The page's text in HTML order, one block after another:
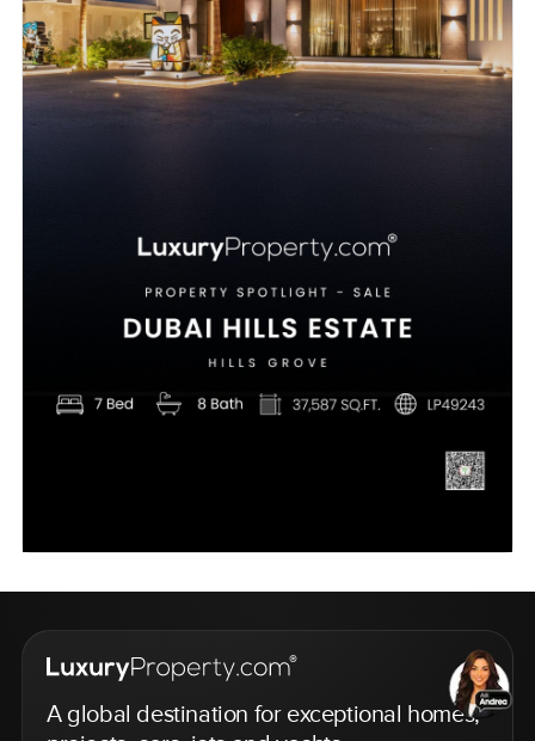
A global destination for exceptional homes,